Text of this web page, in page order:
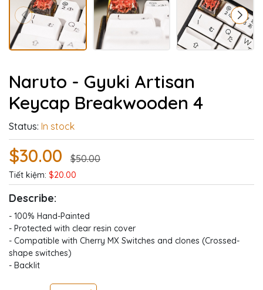
Naruto - Gyuki Artisan
Keycap Breakwooden 4
Status: In stock
$30.00 $50.00
Tiết kiệm: $20.00
Describe:
- 100% Hand-Painted
- Protected with clear resin cover
- Compatible with Cherry MX Switches and clones (Crossed-
shape switches)
- Backlit